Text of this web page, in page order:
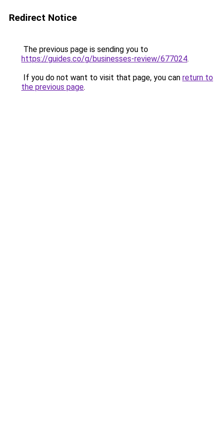
Redirect Notice
The previous page is sending you to
https://guides.co/g/businesses-review/677024.
If you do not want to visit that page, you can return to
the previous page.